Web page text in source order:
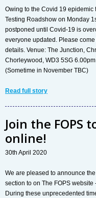
Owing to the Covid 19 epidemic
Testing Roadshow on Monday
postponed until Covid-19 is
everyone updated. Please
details. Venue: The Junction,
Chorleywood, WD3 5SG
(Sometime in November TBC)
Read full story
Join the FOPS
online!
30th April 2020
We are pleased to announce
section to on The FOPS website
During these unprecedented